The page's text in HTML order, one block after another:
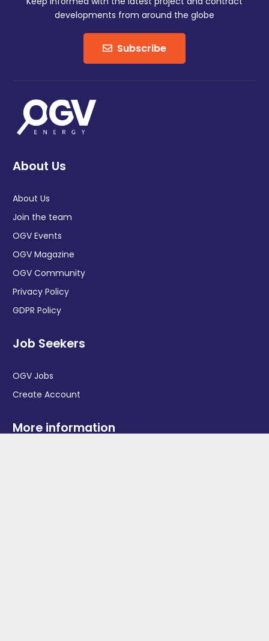
developments from around the globe
Subscribe
About Us
About Us
Join the team
OGV Events
OGV Magazine
OGV Community
Privacy Policy
GDPR Policy
Job Seekers
OGV Jobs
Create Account
More information